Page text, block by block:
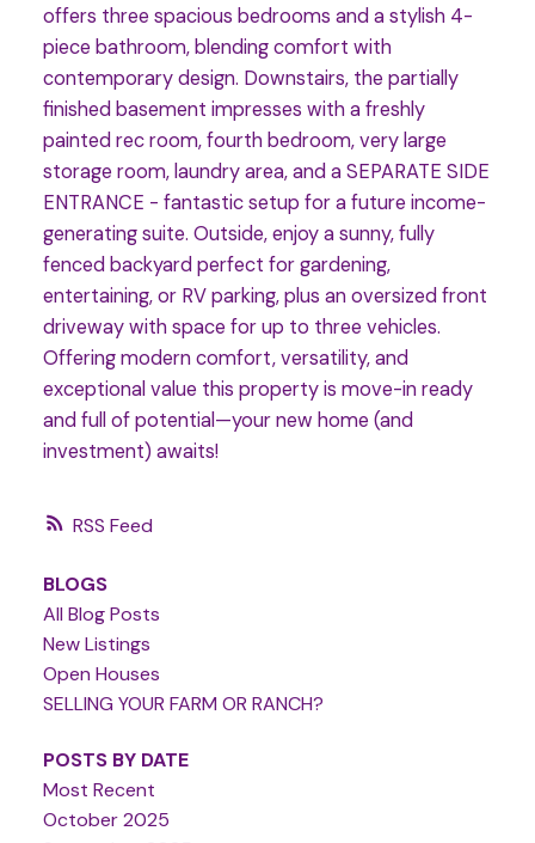
RSS
offers three spacious bedrooms and a stylish 4-
piece bathroom, blending comfort with
contemporary design. Downstairs, the partially
finished basement impresses with a freshly
painted rec room, fourth bedroom, very large
storage room, laundry area, and a SEPARATE SIDE
ENTRANCE - fantastic setup for a future income-
generating suite. Outside, enjoy a sunny, fully
fenced backyard perfect for gardening,
entertaining, or RV parking, plus an oversized front
driveway with space for up to three vehicles.
Offering modern comfort, versatility, and
exceptional value this property is move-in ready
and full of potential—your new home (and
investment) awaits!
BLOGS
All Blog Posts
New Listings
Open Houses
SELLING YOUR FARM OR RANCH?
POSTS BY DATE
Most Recent
October 2025